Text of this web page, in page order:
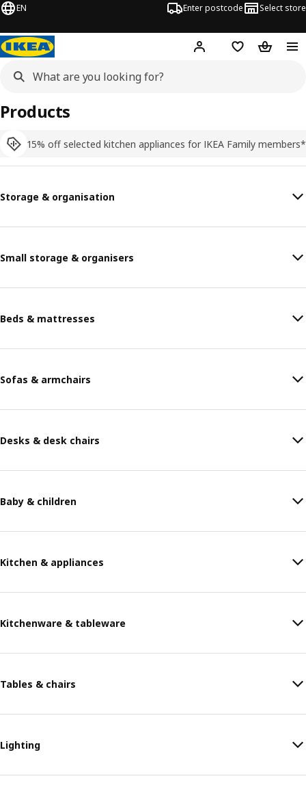
EN Enter postcode Select store
Hej! Log inShopping list
15% off selected kitchen appliances for IKEA Family members*
Products
Storage & organisation
Small storage & organisers
Beds & mattresses
Sofas & armchairs
Desks & desk chairs
Baby & children
Kitchen & appliances
Kitchenware & tableware
Tables & chairs
Lighting